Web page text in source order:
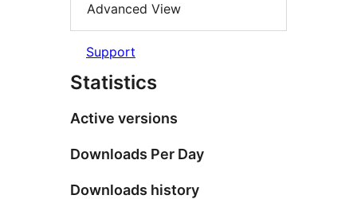
Advanced View
Support
Statistics
Active versions
Downloads Per Day
Downloads history